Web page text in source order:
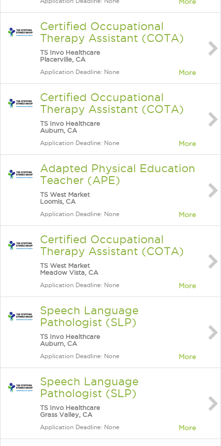
Certified Occupational
Therapy Assistant (COTA)
TS Invo Healthcare
Placerville, CA
Application Deadline: None More
Certified Occupational
Therapy Assistant (COTA)
TS Invo Healthcare
Auburn, CA
Application Deadline: None More
Adapted Physical Education
Teacher (APE)
TS West Market
Loomis, CA
Application Deadline: None More
Certified Occupational
Therapy Assistant (COTA)
TS West Market
Meadow Vista, CA
Application Deadline: None More
Speech Language
Pathologist (SLP)
TS Invo Healthcare
Auburn, CA
Application Deadline: None More
Speech Language
Pathologist (SLP)
TS Invo Healthcare
Grass Valley, CA
Application Deadline: None More